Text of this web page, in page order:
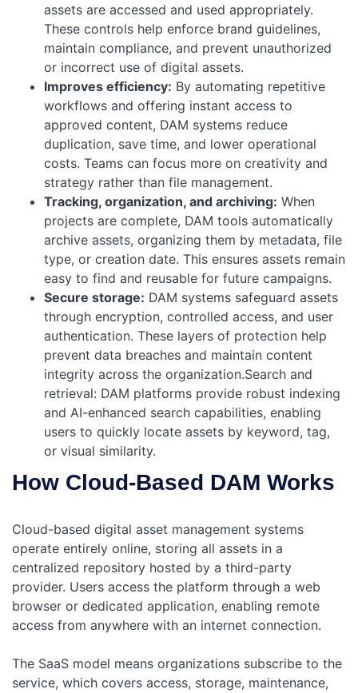
assets are accessed and used appropriately.
These controls help enforce brand guidelines,
maintain compliance, and prevent unauthorized
or incorrect use of digital assets.
Improves efficiency: By automating repetitive
workflows and offering instant access to
approved content, DAM systems reduce
duplication, save time, and lower operational
costs. Teams can focus more on creativity and
strategy rather than file management.
Tracking, organization, and archiving: When
projects are complete, DAM tools automatically
archive assets, organizing them by metadata, file
type, or creation date. This ensures assets remain
easy to find and reusable for future campaigns.
Secure storage: DAM systems safeguard assets
through encryption, controlled access, and user
authentication. These layers of protection help
prevent data breaches and maintain content
integrity across the organization.Search and
retrieval: DAM platforms provide robust indexing
and AI-enhanced search capabilities, enabling
users to quickly locate assets by keyword, tag,
or visual similarity.
How Cloud-Based DAM Works
Cloud-based digital asset management systems
operate entirely online, storing all assets in a
centralized repository hosted by a third-party
provider. Users access the platform through a web
browser or dedicated application, enabling remote
access from anywhere with an internet connection.
The SaaS model means organizations subscribe to the
service, which covers access, storage, maintenance,